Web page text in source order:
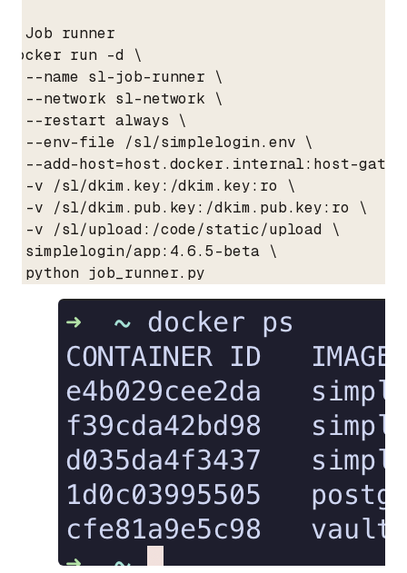
# Job runner
docker run -d \
  --name sl-job-runner \
  --network sl-network \
  --restart always \
  --env-file /sl/simplelogin.env \
--add-host=host.docker.internal:host-
  -v /sl/dkim.key:/dkim.key:ro \
  -v /sl/dkim.pub.key:/dkim.pub.key:ro \
  -v /sl/upload:/code/static/upload \
  simplelogin/app:4.6.5-beta \
  python job_runner.py